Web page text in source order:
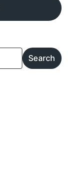
Search